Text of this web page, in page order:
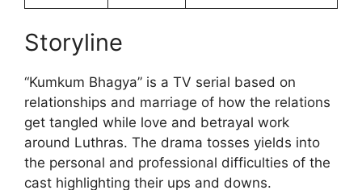
Storyline
“Kumkum Bhagya” is a TV serial based on
relationships and marriage of how the relations
get tangled while love and betrayal work
around Luthras. The drama tosses yields into
the personal and professional difficulties of the
cast highlighting their ups and downs.